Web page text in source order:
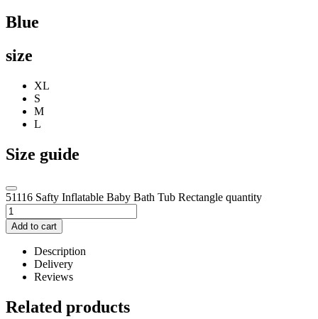
Blue
size
XL
S
M
L
Size guide
51116 Safty Inflatable Baby Bath Tub Rectangle quantity
Add to cart
Description
Delivery
Reviews
Related products